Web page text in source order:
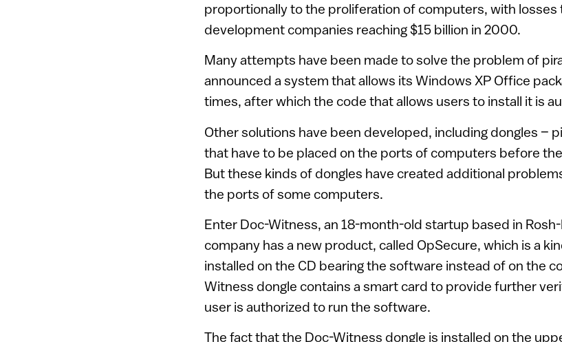
proportionally to the proliferation of computers, with losses
development companies reaching $15 billion in 2000.
Many attempts have been made to solve the problem of
announced a system that allows its Windows XP Office
times, after which the code that allows users to install it is
Other solutions have been developed, including dongles –
that have to be placed on the ports of computers before
But these kinds of dongles have created additional
the ports of some computers.
Enter Doc-Witness, an 18-month-old startup based in Rosh-
company has a new product, called OpSecure, which is a
installed on the CD bearing the software instead of on the
Witness dongle contains a smart card to provide further
user is authorized to run the software.
The fact that the Doc-Witness dongle is installed on the